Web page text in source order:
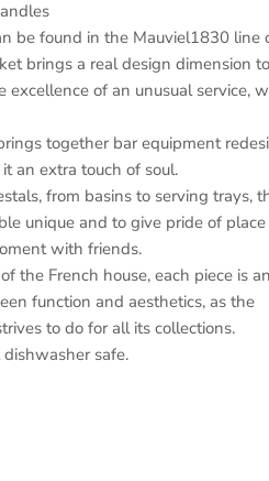
be found in the Mauviel1830 line
brings a real design dimension
excellence of an unusual service,
together bar equipment
an extra touch of soul.
from basins to serving trays,
unique and to give pride of
with friends.
the French house, each piece is
function and aesthetics, as the
to do for all its collections.
safe.